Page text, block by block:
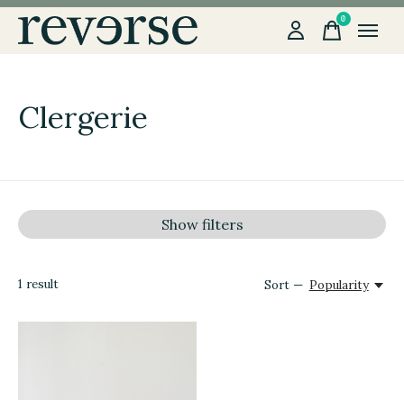
0items
Clergerie
Show filters
1 result Sort — Popularity